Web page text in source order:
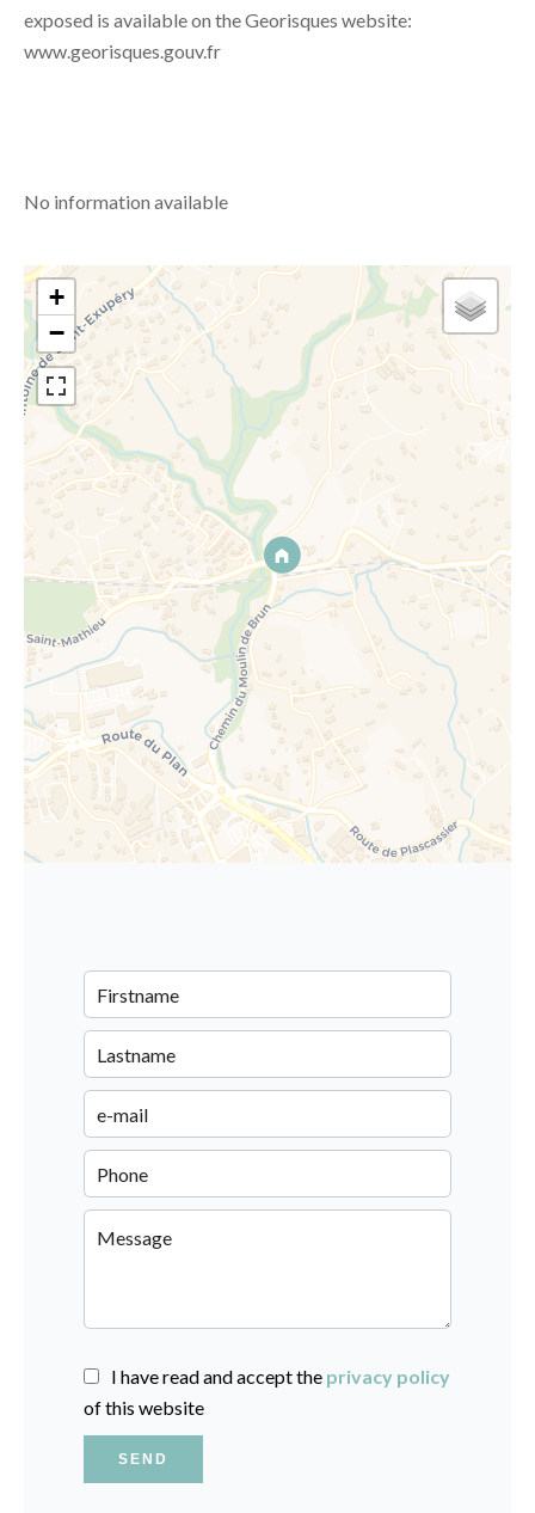
exposed is available on the Georisques website:
www.georisques.gouv.fr
No information available
+
−
I have read and accept the privacy policy
of this website
SEND